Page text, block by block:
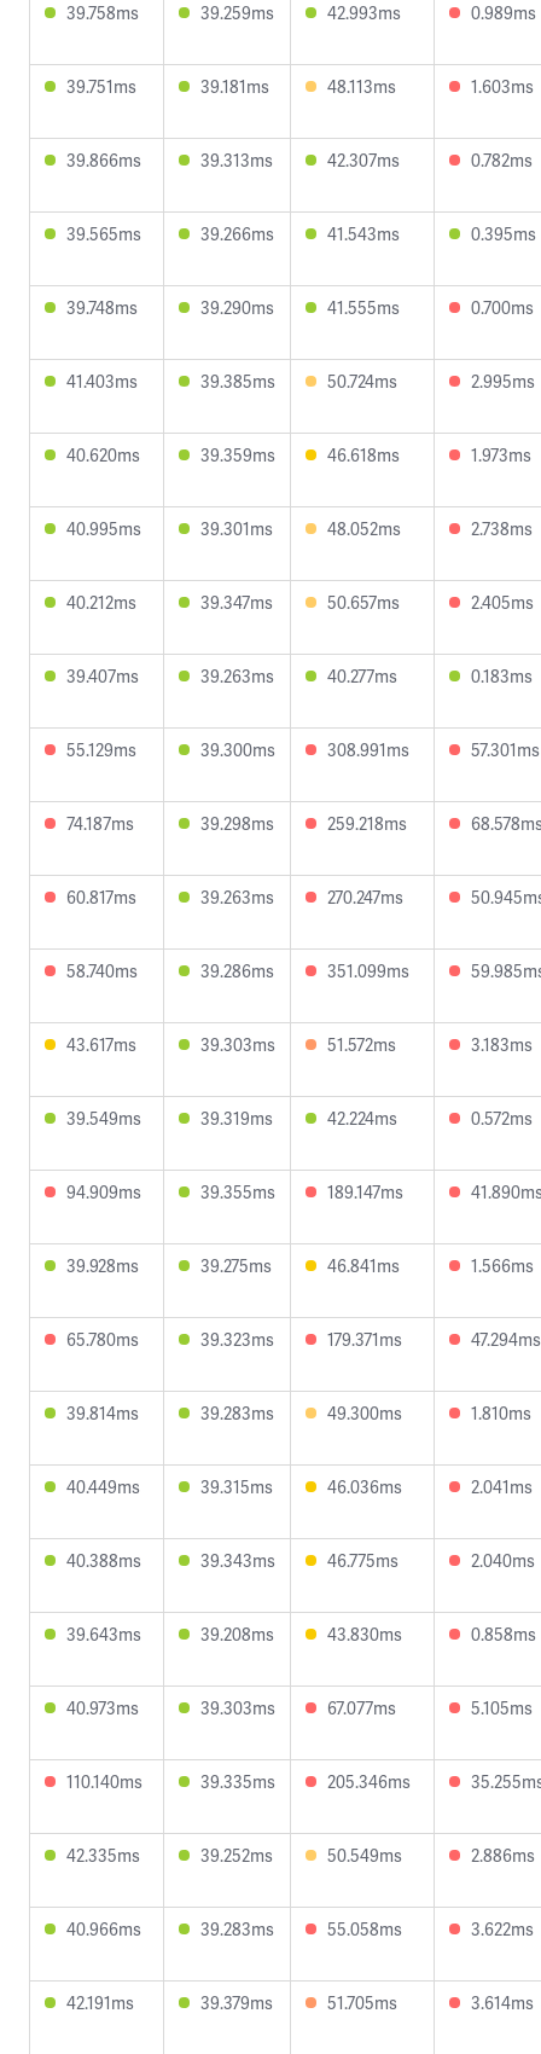
39.758ms 39.259ms 42.993ms 0.989ms
39.751ms 39.181ms 48.113ms 1.603ms
39.866ms 39.313ms 42.307ms 0.782ms
39.565ms 39.266ms 41.543ms 0.395ms
39.748ms 39.290ms 41.555ms 0.700ms
41.403ms 39.385ms 50.724ms 2.995ms
40.620ms 39.359ms 46.618ms 1.973ms
40.995ms 39.301ms 48.052ms 2.738ms
40.212ms 39.347ms 50.657ms 2.405ms
39.407ms 39.263ms 40.277ms 0.183ms
55.129ms 39.300ms 308.991ms 57.301ms
74.187ms 39.298ms 259.218ms
60.817ms 39.263ms 270.247ms
58.740ms 39.286ms 351.099ms
43.617ms 39.303ms 51.572ms 3.183ms
39.549ms 39.319ms 42.224ms 0.572ms
94.909ms 39.355ms 189.147ms
39.928ms 39.275ms 46.841ms 1.566ms
65.780ms 39.323ms 179.371ms 47.294ms
39.814ms 39.283ms 49.300ms 1.810ms
40.449ms 39.315ms 46.036ms 2.041ms
40.388ms 39.343ms 46.775ms 2.040ms
39.643ms 39.208ms 43.830ms 0.858ms
40.973ms 39.303ms 67.077ms 5.105ms
110.140ms 39.335ms 205.346ms
42.335ms 39.252ms 50.549ms 2.886ms
40.966ms 39.283ms 55.058ms 3.622ms
42.191ms 39.379ms 51.705ms 3.614ms